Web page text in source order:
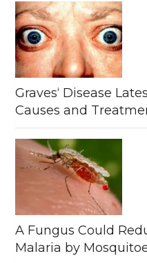
Graves‘ Disease
Causes and
A Fungus Could
Malaria by